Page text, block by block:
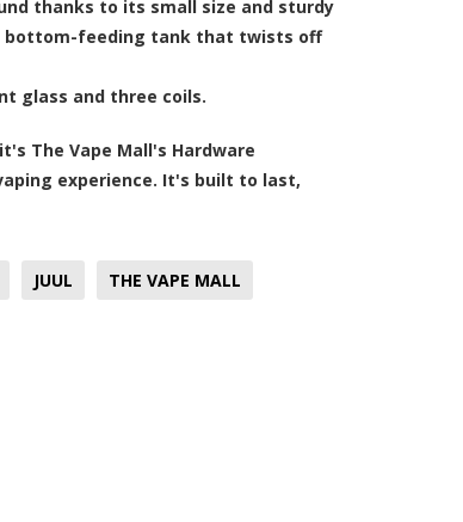
thanks to its small size and sturdy
bottom-feeding tank that twists off
glass and three coils.
The Vape Mall's Hardware
experience. It's built to last,
JUUL THE VAPE MALL